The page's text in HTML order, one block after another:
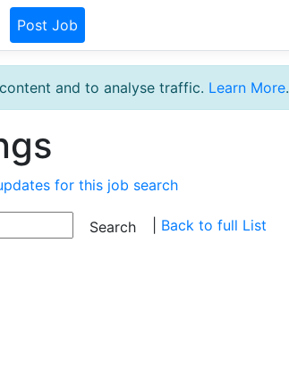
Post Job
and to analyse traffic. Learn More.
for this job search
Back to full List